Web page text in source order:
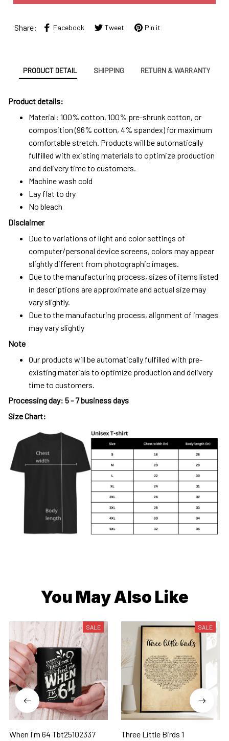
Share: Facebook Tweet Pin it
PRODUCT DETAIL SHIPPING RETURN & WARRANTY
Product details:
Material: 100% cotton, 100% pre-shrunk cotton, or
composition (96% cotton, 4% spandex) for maximum
comfortable stretch. Products will be automatically
fulfilled with existing materials to optimize production
and delivery time to customers.
Machine wash cold
Lay flat to dry
No bleach
Disclaimer
Due to variations of light and color settings of
computer/personal device screens, colors may appear
slightly different from photographic images.
Due to the manufacturing process, sizes of items listed
in descriptions are approximate and actual size may
vary slightly.
Due to the manufacturing process, alignment of images
may vary slightly
Note
Our products will be automatically fulfilled with pre-
existing materials to optimize production and delivery
time to customers.
Processing day: 5 - 7 business days
Size Chart:
You May Also Like
SALE
When I'm 64 Tbt25102337
SALE
Three Little Birds 1